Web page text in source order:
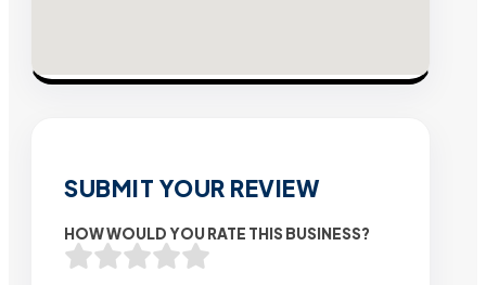
SUBMIT YOUR REVIEW
HOW WOULD YOU RATE THIS BUSINESS?